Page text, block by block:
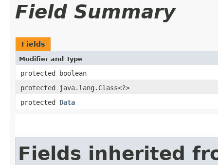
Field Summary
Fields
Modifier and Type
protected boolean
protected java.lang.Class<?>
protected Data
Fields inherited